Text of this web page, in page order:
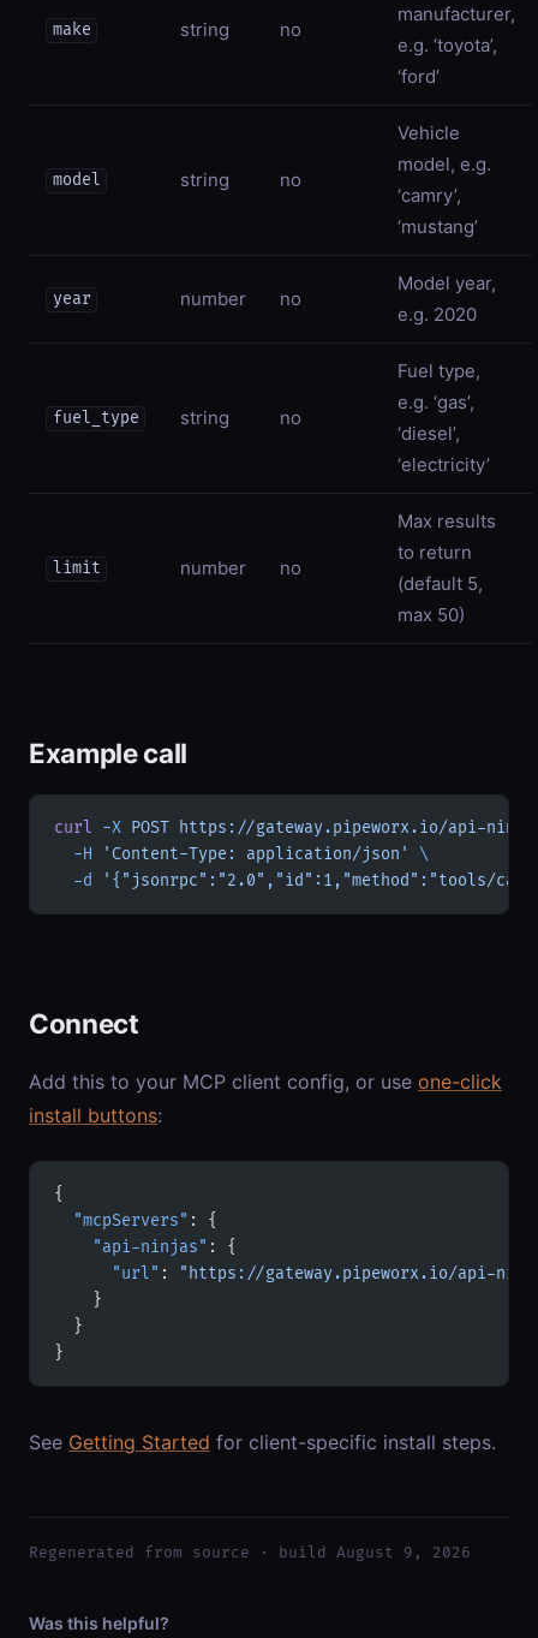
make string no
manufacturer,
e.g. ‘toyota’,
‘ford’
model string no
Vehicle
model, e.g.
‘camry’,
‘mustang’
year number no
Model year,
e.g. 2020
fuel_type string no
Fuel type,
e.g. ‘gas’,
‘diesel’,
‘electricity’
limit number no
Max results
to return
(default 5,
max 50)
Example call
curl -X POST https://gateway.pipeworx.io/api-
  -H
'Content-Type: application/json'
\
  -d
'{"jsonrpc":"2.0","id":1,"method":"tools/
Connect
Add this to your MCP client config, or use one-click
install buttons:
{
  "mcpServers"
: {
    "api-ninjas"
: {
      "url"
:
"https://gateway.pipeworx.io/api-
    }
  }
}
See Getting Started for client-specific install steps.
Regenerated from source · build August 9, 2026
Was this helpful?